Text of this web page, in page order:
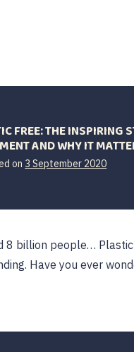
FREE: THE INSPIRING
AND WHY IT
on 3 September 2020
8 billion people…
Have you ever